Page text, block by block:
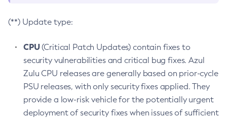
(**) Update type:
CPU(Critical Patch Updates) contain fixes to
security vulnerabilities and critical bug fixes. Azul
Zulu CPU releases are generally based on prior-cycle
PSU releases, with only security fixes applied. They
provide a low-risk vehicle for the potentially urgent
deployment of security fixes when issues of sufficient